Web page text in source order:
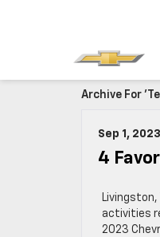
Archive For
Sep 1, 2023
4
activities
2023